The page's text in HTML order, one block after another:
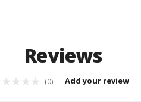
Reviews
(0) Add your review